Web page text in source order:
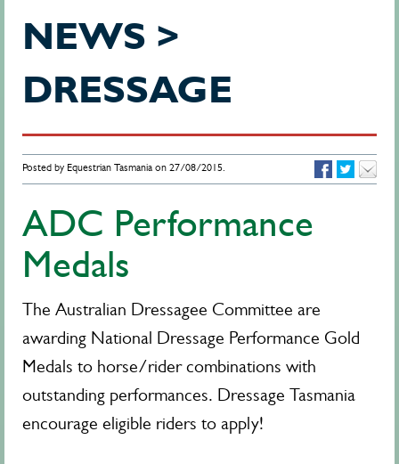
NEWS >
DRESSAGE
Posted by Equestrian Tasmania on 27/08/2015.
ADC Performance
Medals
The Australian Dressagee Committee are
awarding National Dressage Performance Gold
Medals to horse/rider combinations with
outstanding performances. Dressage Tasmania
encourage eligible riders to apply!